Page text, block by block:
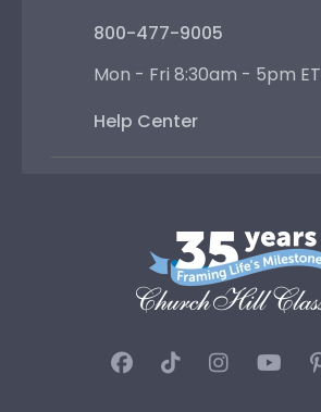
800-477-9005
Mon - Fri 8:30am - 5pm ET
Help Center